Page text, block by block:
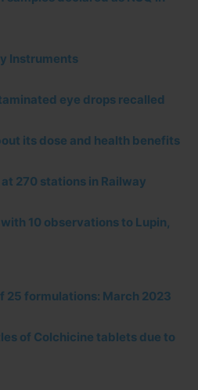
Instruments
eye drops recalled
its dose and health benefits
270 stations in Railway
10 observations to Lupin,
25 formulations: March 2023
of Colchicine tablets due to